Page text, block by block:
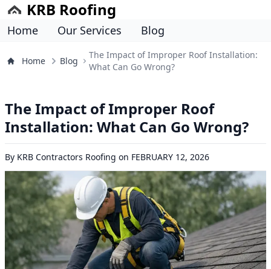
KRB Roofing
Home Our Services Blog
Home Blog
The Impact of Improper Roof Installation:
What Can Go Wrong?
The Impact of Improper Roof
Installation: What Can Go Wrong?
By KRB Contractors Roofing on FEBRUARY 12, 2026